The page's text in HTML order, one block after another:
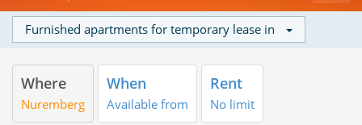
Furnished apartments for temporary lease in
Where
Nuremberg
When
Available from
Rent
No limit